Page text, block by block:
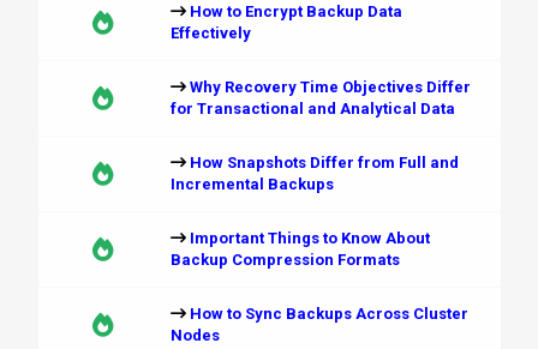
How to Encrypt Backup Data
Effectively
Why Recovery Time Objectives Differ
for Transactional and Analytical Data
How Snapshots Differ from Full and
Incremental Backups
Important Things to Know About
Backup Compression Formats
How to Sync Backups Across Cluster
Nodes